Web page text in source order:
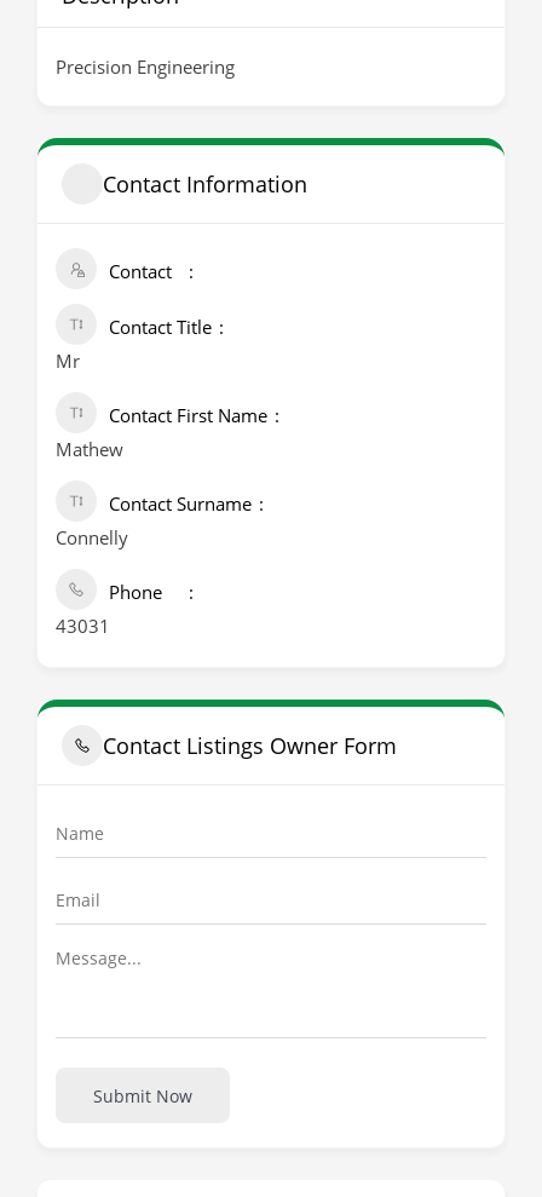
Precision Engineering
Contact Information
Contact
Contact Title
Mr
Contact First Name
Mathew
Contact Surname
Connelly
Phone
43031
Contact Listings Owner Form
Submit Now